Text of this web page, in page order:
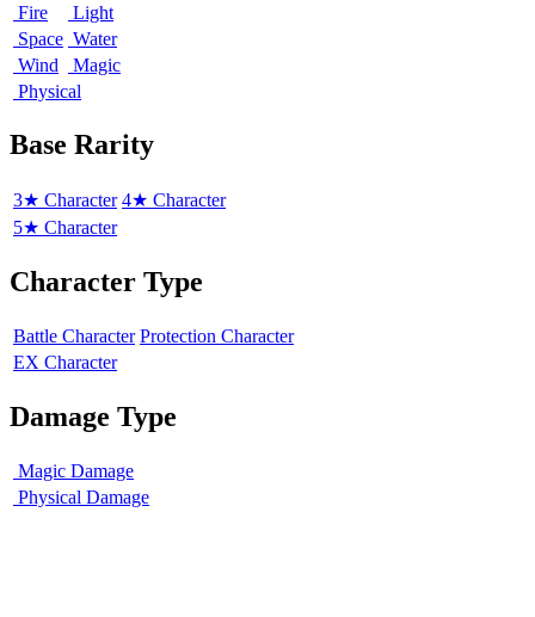
Fire
Light
Space Water
Wind
Magic
Physical
Base Rarity
3★ Character 4★ Character
5★ Character
Character Type
Battle Character Protection Character
EX Character
Damage Type
Magic Damage
Physical Damage